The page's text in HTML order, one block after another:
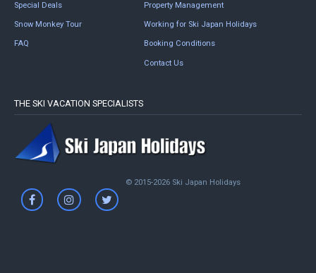
Special Deals
Snow Monkey Tour
FAQ
Property Management
Working for Ski Japan Holidays
Booking Conditions
Contact Us
THE SKI VACATION SPECIALISTS
© 2015-2026 Ski Japan Holidays